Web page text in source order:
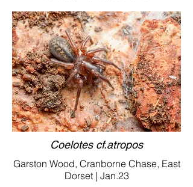
Coelotes cf.atropos
Garston Wood, Cranborne Chase, East
Dorset | Jan.23